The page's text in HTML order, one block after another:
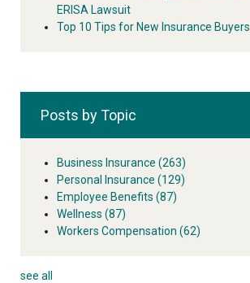
ERISA Lawsuit
Top 10 Tips for New Insurance Buyers
Posts by Topic
Business Insurance (263)
Personal Insurance (129)
Employee Benefits (87)
Wellness (87)
Workers Compensation (62)
see all